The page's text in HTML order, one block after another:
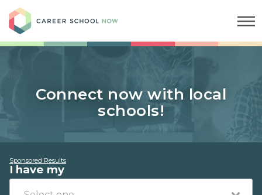
Connect now with local
schools!
Sponsored Results
I have my